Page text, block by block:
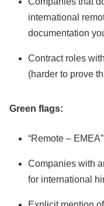
international
documentation
Contract roles
(harder to prove
Green flags:
“Remote –
Companies with
for international